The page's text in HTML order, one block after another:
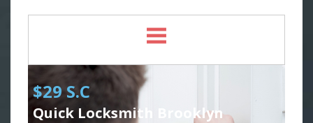
$29 S.C
Quick Locksmith Brooklyn